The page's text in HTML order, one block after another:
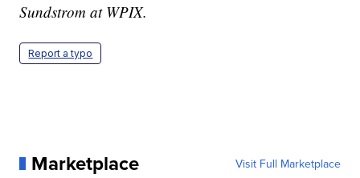
Sundstrom at WPIX.
Report a typo
Marketplace Visit Full Marketplace